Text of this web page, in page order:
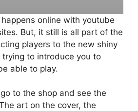
online with youtube
But, it still is all part of the
players to the new shiny
to introduce you to
able to play.
to the shop and see the
art on the cover, the